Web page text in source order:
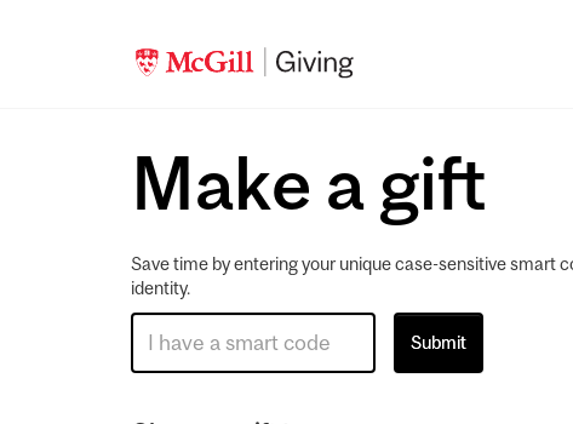
Make a gift
Save time by entering your unique case-sensitive smart
identity.